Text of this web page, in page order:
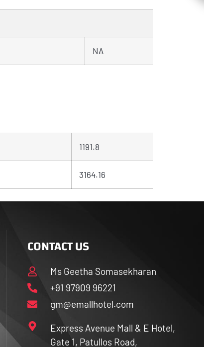
NA
1191.8
3164.16
CONTACT US
Ms Geetha Somasekharan
+91 97909 96221
gm@emallhotel.com
Express Avenue Mall & E Hotel,
Gate 1, Patullos Road,